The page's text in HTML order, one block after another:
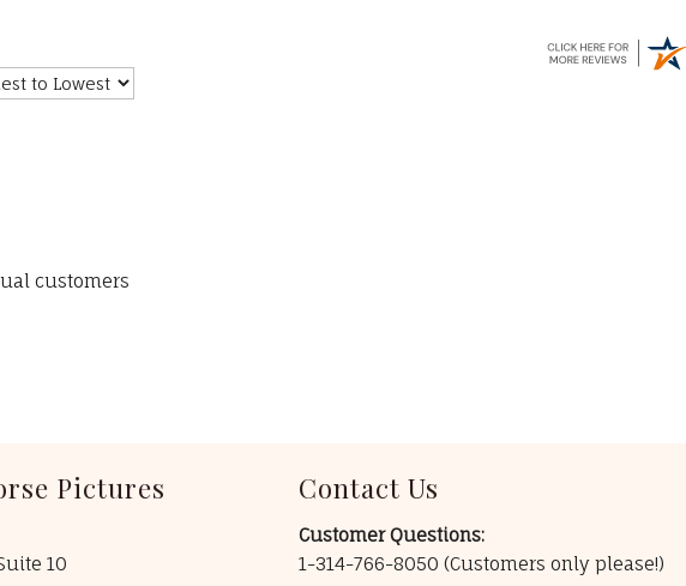
customers
Pictures
10
Contact Us
Customer Questions:
1-314-766-8050 (Customers only please!)